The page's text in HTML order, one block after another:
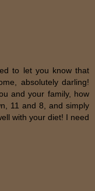
to let you know that
absolutely darling!
and your family, how
11 and 8, and simply
with your diet! I need